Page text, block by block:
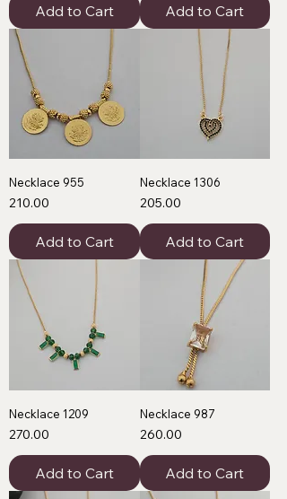
Add to Cart Add to Cart
Necklace 955
Price
₹210.00
Add to Cart
Necklace 1306
Price
₹205.00
Add to Cart
Necklace 1209
Price
₹270.00
Add to Cart
Necklace 987
Price
₹260.00
Add to Cart